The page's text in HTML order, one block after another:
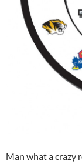
Man what a crazy